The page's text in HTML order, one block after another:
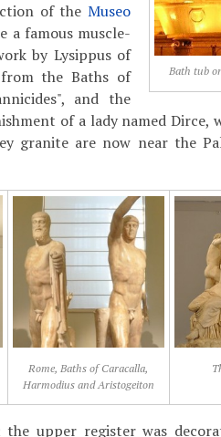
Bath tub
of the Museo
a famous muscle-
by Lysippus of
the Baths of
and the
of a lady named Dirce,
granite are now near the
Rome, Baths of Caracalla,
Harmodius and Aristogeiton
upper register was